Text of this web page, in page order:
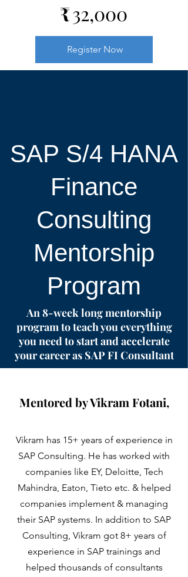
₹32,000
Register Now
SAP S/4 HANA
Finance
Consulting
Mentorship
Program
An 8-week long mentorship
program to teach you everything
you need to start and accelerate
your career as SAP FI Consultant
Mentored by Vikram Fotani,
Vikram has 15+ years of experience in
SAP Consulting. He has worked with
companies like EY, Deloitte, Tech
Mahindra, Eaton, Tieto etc. & helped
companies implement & managing
their SAP systems. In addition to SAP
Consulting, Vikram got 8+ years of
experience in SAP trainings and
helped thousands of consultants